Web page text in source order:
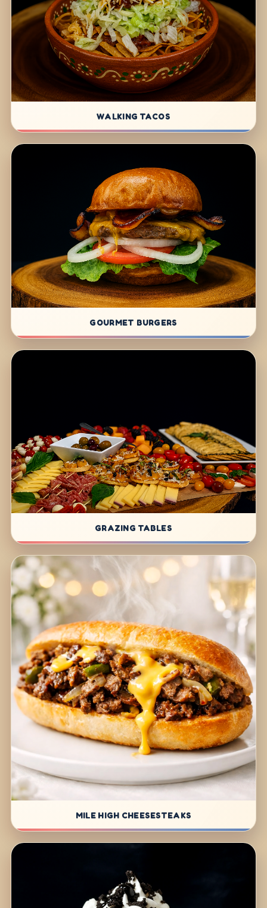
WALKING TACOS
GOURMET BURGERS
GRAZING TABLES
MILE HIGH CHEESESTEAKS